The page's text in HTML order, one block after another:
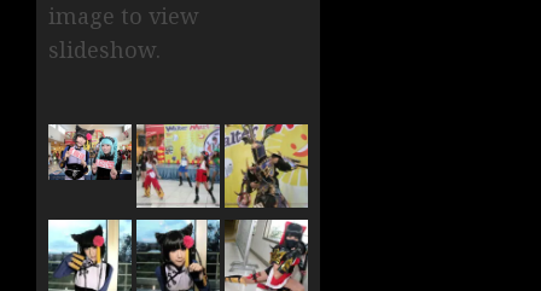
image to view
slideshow.